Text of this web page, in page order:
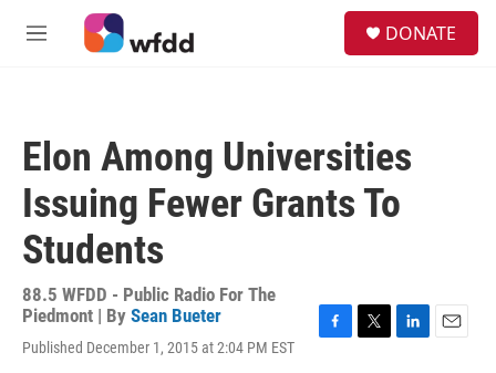
Skip to main content
M
DONATE
Elon Among Universities
Issuing Fewer Grants To
Students
88.5 WFDD - Public Radio For The
Piedmont | By Sean Bueter
Published December 1, 2015 at 2:04 PM EST